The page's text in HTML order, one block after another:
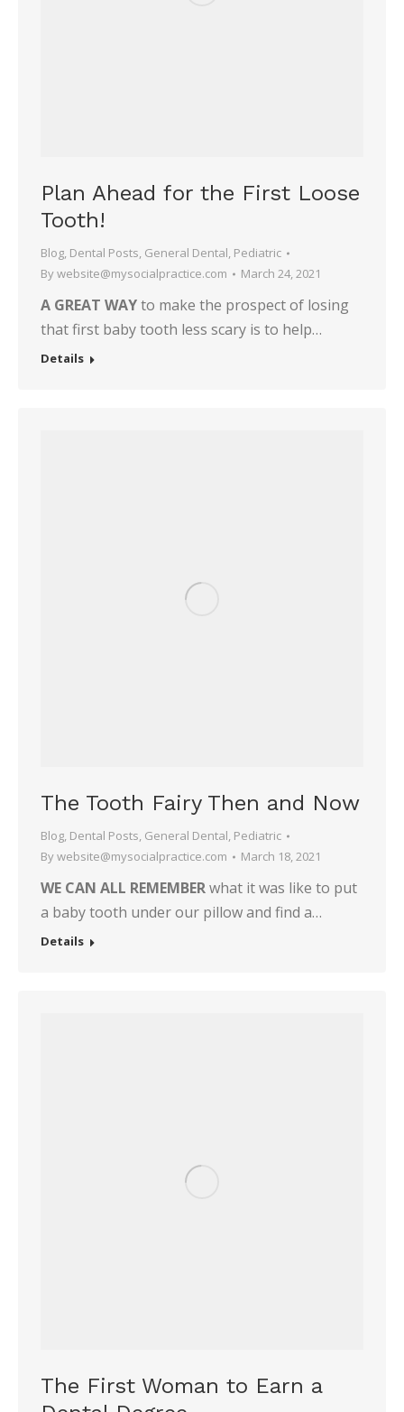
Plan Ahead for the First Loose
Tooth!
Blog, Dental Posts, General Dental, Pediatric
Bywebsite@mysocialpractice.com March 24, 2021
A GREAT WAYto make the prospect of losing
that first baby tooth less scary is to help…
Details
The Tooth Fairy Then and Now
Blog, Dental Posts, General Dental, Pediatric
Bywebsite@mysocialpractice.com March 18, 2021
WE CAN ALL REMEMBERwhat it was like to put
a baby tooth under our pillow and find a…
Details
The First Woman to Earn a